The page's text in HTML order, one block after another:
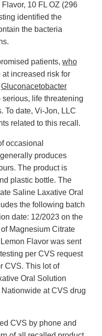
10 FL OZ (296
identified the
the bacteria
patients, who
at increased risk for
Gluconacetobacter
life threatening
To date, Vi-Jon, LLC
related to this recall.
occasional
produces
The product is
plastic bottle. The
Saline Laxative Oral
the following batch
date: 12/2023 on the
Magnesium Citrate
Flavor was sent
per CVS request
CVS. This lot of
Oral Solution
at CVS drug
CVS by phone and